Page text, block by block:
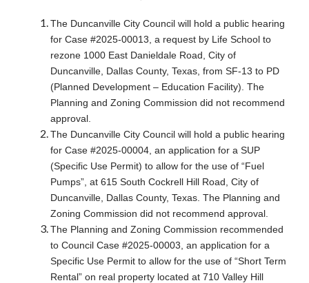
The Duncanville City Council will hold a public hearing
for Case #2025-00013, a request by Life School to
rezone 1000 East Danieldale Road, City of
Duncanville, Dallas County, Texas, from SF-13 to PD
(Planned Development – Education Facility). The
Planning and Zoning Commission did not recommend
approval.
The Duncanville City Council will hold a public hearing
for Case #2025-00004, an application for a SUP
(Specific Use Permit) to allow for the use of “Fuel
Pumps”, at 615 South Cockrell Hill Road, City of
Duncanville, Dallas County, Texas. The Planning and
Zoning Commission did not recommend approval.
The Planning and Zoning Commission recommended
to Council Case #2025-00003, an application for a
Specific Use Permit to allow for the use of “Short Term
Rental” on real property located at 710 Valley Hill